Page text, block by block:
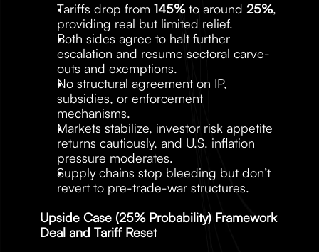
Tariffs drop from 145% to around 25%,
providing real but limited relief.
Both sides agree to halt further
escalation and resume sectoral carve-
outs and exemptions.
No structural agreement on IP,
subsidies, or enforcement
mechanisms.
Markets stabilize, investor risk appetite
returns cautiously, and U.S. inflation
pressure moderates.
Supply chains stop bleeding but don’t
revert to pre-trade-war structures.
Upside Case (25% Probability) Framework
Deal and Tariff Reset